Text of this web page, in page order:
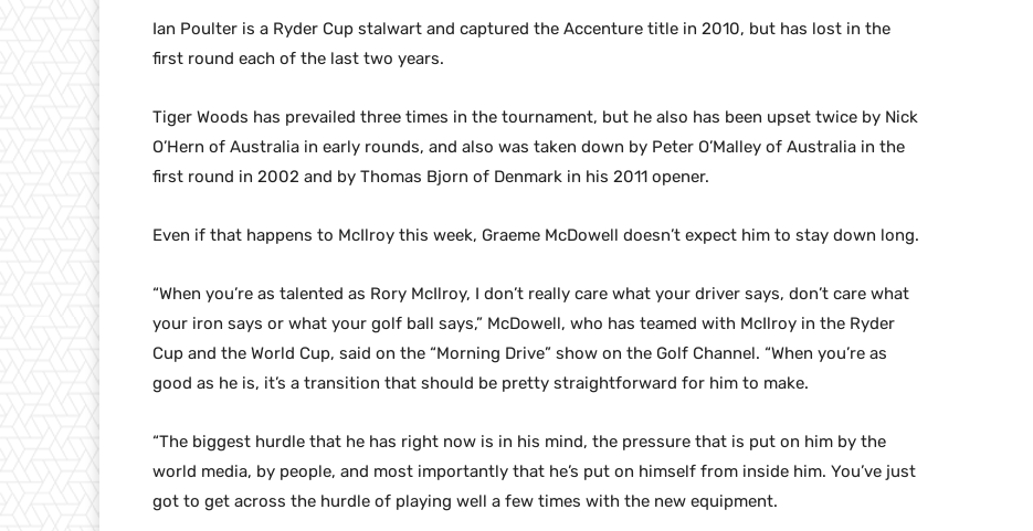
Ian Poulter is a Ryder Cup stalwart and captured the Accenture title in 2010, but has lost in the
first round each of the last two years.
Tiger Woods has prevailed three times in the tournament, but he also has been upset twice by Nick
O’Hern of Australia in early rounds, and also was taken down by Peter O’Malley of Australia in the
first round in 2002 and by Thomas Bjorn of Denmark in his 2011 opener.
Even if that happens to McIlroy this week, Graeme McDowell doesn’t expect him to stay down long.
“When you’re as talented as Rory McIlroy, I don’t really care what your driver says, don’t care what
your iron says or what your golf ball says,” McDowell, who has teamed with McIlroy in the Ryder
Cup and the World Cup, said on the “Morning Drive” show on the Golf Channel. “When you’re as
good as he is, it’s a transition that should be pretty straightforward for him to make.
“The biggest hurdle that he has right now is in his mind, the pressure that is put on him by the
world media, by people, and most importantly that he’s put on himself from inside him. You’ve just
got to get across the hurdle of playing well a few times with the new equipment.